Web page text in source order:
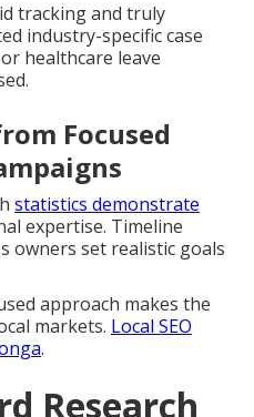
tracking and truly
industry-specific case
healthcare leave
Focused
statistics demonstrate
expertise. Timeline
owners set realistic goals
approach makes the
markets. Local SEO
.
Research